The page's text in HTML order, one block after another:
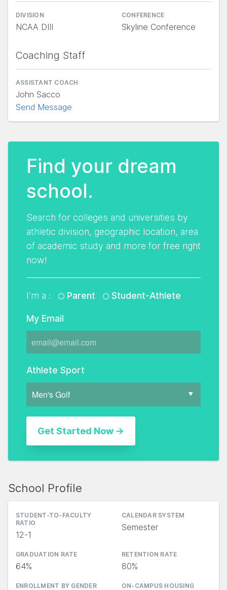
DIVISION
NCAA DIII
CONFERENCE
Skyline Conference
Coaching Staff
ASSISTANT COACH
John Sacco
Send Message
Find your dream
school.
Search for colleges and universities by
athletic division, geographic location, area
of academic study and more for free right
now!
I'm a : Parent Student-Athlete
My Email
Athlete Sport
School Profile
STUDENT-TO-FACULTY
RATIO
12-1
CALENDAR SYSTEM
Semester
GRADUATION RATE
64%
RETENTION RATE
80%
ENROLLMENT BY GENDER ON-CAMPUS HOUSING